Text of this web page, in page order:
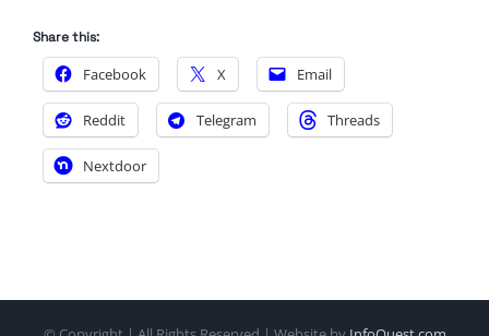
Share this:
Facebook X Email
Reddit Telegram Threads
Nextdoor